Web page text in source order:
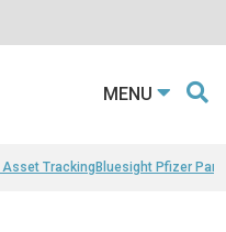
MENU
TrackingBluesight Pfizer